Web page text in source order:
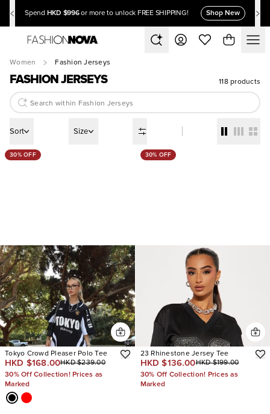
Spend HKD $996 or more to unlock FREE SHIPPING! Shop New
Women Fashion Jerseys
FASHION JERSEYS 118 products
Sort Size
30% OFF
Tokyo Crowd Pleaser Polo Tee
HKD $168.00HKD $239.00
30% Off Collection! Prices as
Marked
30% OFF
23 Rhinestone Jersey Tee
HKD $136.00HKD $199.00
30% Off Collection! Prices as
Marked